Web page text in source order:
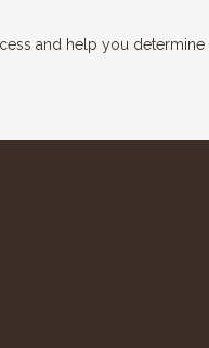
and help you determine